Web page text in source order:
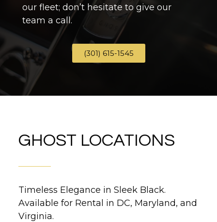
our fleet; don’t hesitate to give our
team a call.
(301) 615-1545
GHOST LOCATIONS
Timeless Elegance in Sleek Black.
Available for Rental in DC, Maryland, and
Virginia.